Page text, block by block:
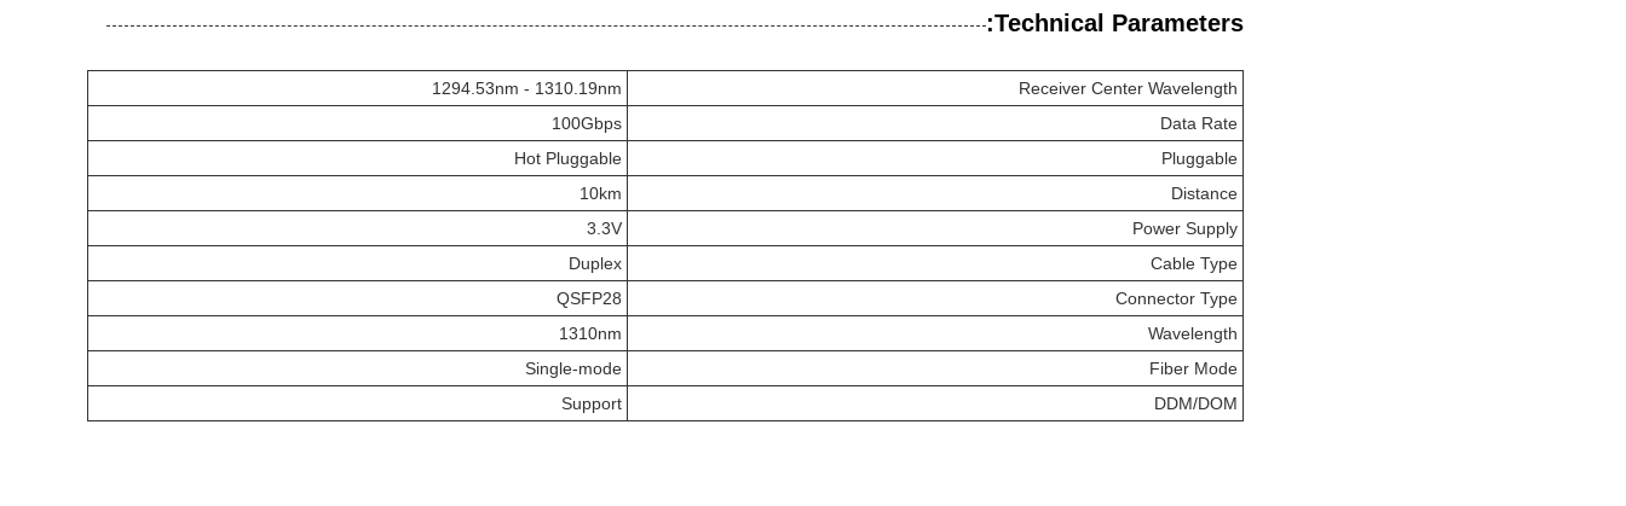
Technical Parameters:
Receiver Center Wavelength
1294.53nm - 1310.19nm
Data Rate
100Gbps
Pluggable
Hot Pluggable
Distance
10km
Power Supply
3.3V
Cable Type
Duplex
Connector Type
QSFP28
Wavelength
1310nm
Fiber Mode
Single-mode
DDM/DOM
Support